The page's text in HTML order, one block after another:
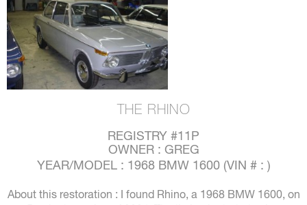
THE RHINO
REGISTRY #11P
OWNER : GREG
YEAR/MODEL : 1968 BMW 1600 (VIN # : )
About this restoration : I found Rhino, a 1968 BMW 1600, on